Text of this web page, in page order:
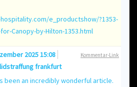
e_productshow/?1353-
Canopy-by-Hilton-1353.html
Kommentar-Link
2025 15:08
lidstraffung frankfurt
been an incredibly wonderful article.